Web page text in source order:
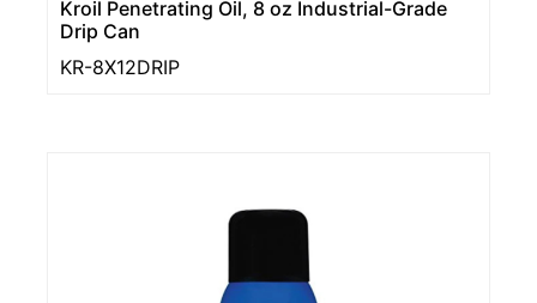
Kroil Penetrating Oil, 8 oz Industrial-Grade
Drip Can
KR-8X12DRIP